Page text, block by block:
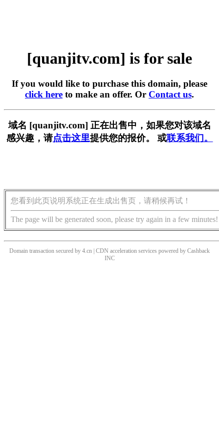
[quanjitv.com] is for sale
If you would like to purchase this domain, please
click here to make an offer. Or Contact us.
域名 [quanjitv.com] 正在出售中，如果您对该域名
感兴趣，请点击这里提供您的报价。 或联系我们。
您看到此页说明系统正在生成出售页，请稍候再试！
The page will be generated soon, please try again in a few minutes!
Domain transaction secured by 4.cn | CDN acceleration services powered by Cashback
INC